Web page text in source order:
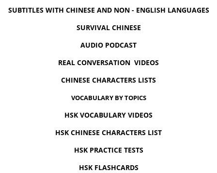
SUBTITLES WITH CHINESE AND NON - ENGLISH LANGUAGES
SURVIVAL CHINESE
AUDIO PODCAST
REAL CONVERSATION VIDEOS
CHINESE CHARACTERS LISTS
VOCABULARY BY TOPICS
HSK VOCABULARY VIDEOS
HSK CHINESE CHARACTERS LIST
HSK PRACTICE TESTS
HSK FLASHCARDS